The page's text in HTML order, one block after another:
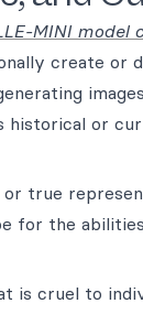
MINI model
create or
historical or
true
for the
is cruel to